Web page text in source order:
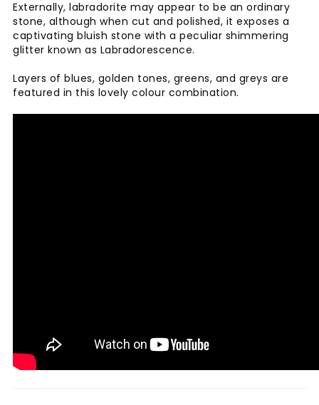
Externally, labradorite may appear to be an ordinary
stone, although when cut and polished, it exposes a
captivating bluish stone with a peculiar shimmering
glitter known as Labradorescence.
Layers of blues, golden tones, greens, and greys are
featured in this lovely colour combination.